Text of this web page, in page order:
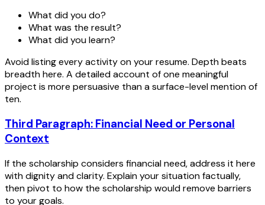
What did you do?
What was the result?
What did you learn?
Avoid listing every activity on your resume. Depth beats
breadth here. A detailed account of one meaningful
project is more persuasive than a surface-level mention of
ten.
Third Paragraph: Financial Need or Personal
Context
If the scholarship considers financial need, address it here
with dignity and clarity. Explain your situation factually,
then pivot to how the scholarship would remove barriers
to your goals.